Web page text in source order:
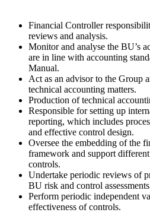
Financial Controller
reviews and analysis.
Monitor and analyse the BU’s
are in line with accounting
Manual.
Act as an advisor to the Group
technical accounting matters.
Production of technical
Responsible for setting up
reporting, which includes
and effective control design.
Oversee the embedding of the
framework and support
controls.
Undertake periodic reviews of
BU risk and control
Perform periodic independent
effectiveness of controls.